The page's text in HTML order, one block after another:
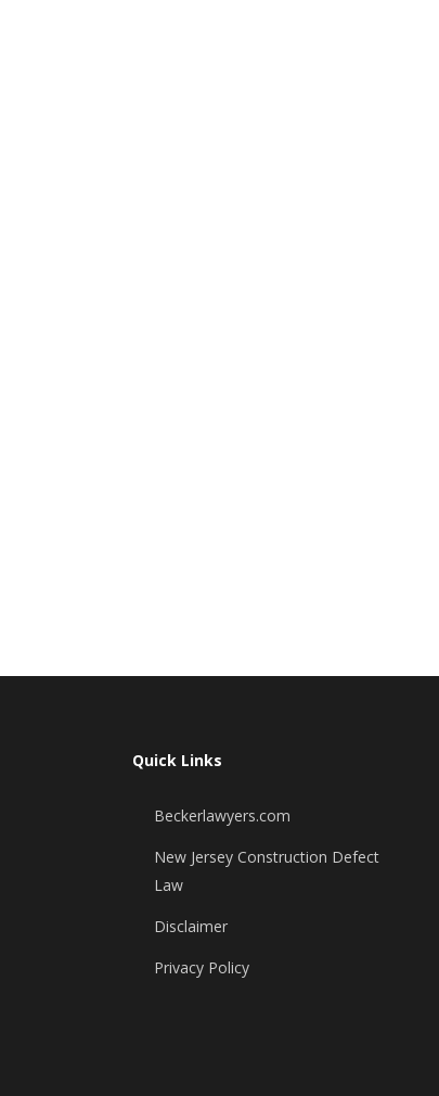
Quick Links
Beckerlawyers.com
New Jersey Construction Defect
Law
Disclaimer
Privacy Policy